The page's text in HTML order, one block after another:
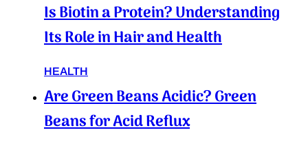
Is Biotin a Protein? Understanding
Its Role in Hair and Health
HEALTH
Are Green Beans Acidic? Green
Beans for Acid Reflux